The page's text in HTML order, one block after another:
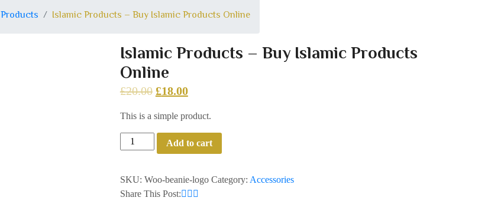
Products Islamic Products – Buy Islamic Products Online
Islamic Products – Buy Islamic Products
Online
£20.00 £18.00
This is a simple product.
Add to cart
SKU: Woo-beanie-logo Category: Accessories
Share This Post: